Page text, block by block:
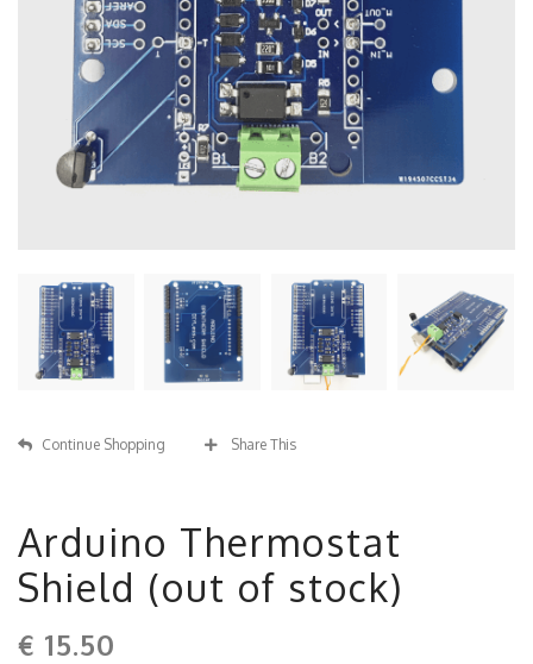
Continue Shopping Share This
Arduino Thermostat
Shield (out of stock)
€ 15.50